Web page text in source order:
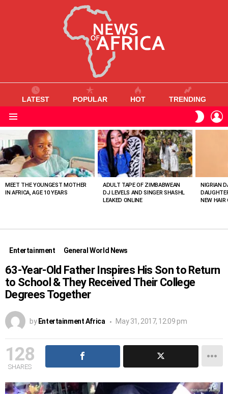
LATEST POPULAR HOT TRENDING
SKIN
VIEWED
STORIES
MEET THE YOUNGEST MOTHER
IN AFRICA, AGE 10 YEARS
ADULT TAPE OF ZIMBABWEAN
DJ LEVELS AND SINGER SHASHL
LEAKED ONLINE
NIGRIAN
NEW HAIR
Entertainment General World News
63-Year-Old Father Inspires His Son to Return
to School & They Received Their College
Degrees Together
by Entertainment Africa May 31, 2017, 12:09 pm
128
SHARES